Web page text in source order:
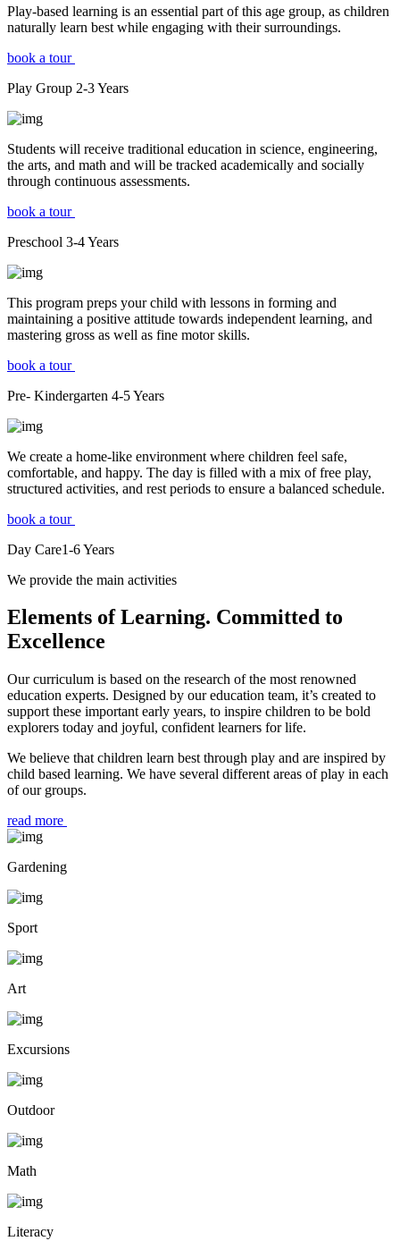
Play-based learning is an essential part of this age group, as children
naturally learn best while engaging with their surroundings.
book a tour
Play Group 2-3Years
Students will receive traditional education in science, engineering,
the arts, and math and will be tracked academically and socially
through continuous assessments.
book a tour
Preschool 3-4Years
This program preps your child with lessons in forming and
maintaining a positive attitude towards independent learning, and
mastering gross as well as fine motor skills.
book a tour
Pre- Kindergarten 4-5Years
We create a home-like environment where children feel safe,
comfortable, and happy. The day is filled with a mix of free play,
structured activities, and rest periods to ensure a balanced schedule.
book a tour
Day Care1-6Years
We provide the main activities
Elements of Learning. Committed to
Excellence
Our curriculum is based on the research of the most renowned
education experts. Designed by our education team, it’s created to
support these important early years, to inspire children to be bold
explorers today and joyful, confident learners for life.
We believe that children learn best through play and are inspired by
child based learning. We have several different areas of play in each
of our groups.
read more
Gardening
Sport
Art
Excursions
Outdoor
Math
Literacy